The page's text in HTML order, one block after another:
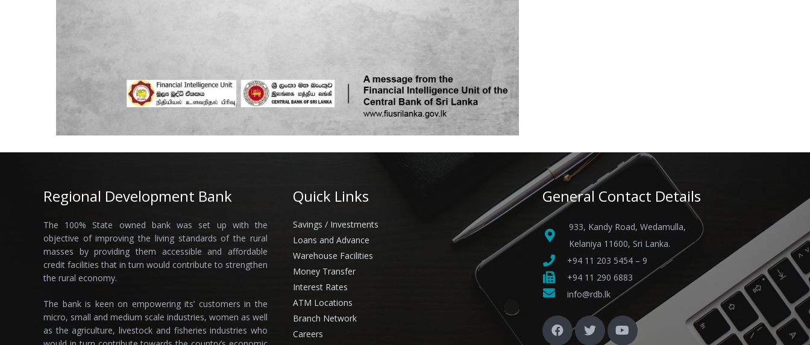
Regional Development Bank
The 100% State owned bank was set up with the
objective of improving the living standards of the rural
masses by providing them accessible and affordable
credit facilities that in turn would contribute to strengthen
the rural economy.
The bank is keen on empowering its’ customers in the
micro, small and medium scale industries, women as well
as the agriculture, livestock and fisheries industries who
Quick Links
Savings / Investments
Loans and Advance
Warehouse Facilities
Money Transfer
Interest Rates
ATM Locations
Branch Network
Careers
General Contact Details
933, Kandy Road, Wedamulla,
Kelaniya 11600, Sri Lanka.
+94 11 203 5454 – 9
+94 11 290 6883
info@rdb.lk